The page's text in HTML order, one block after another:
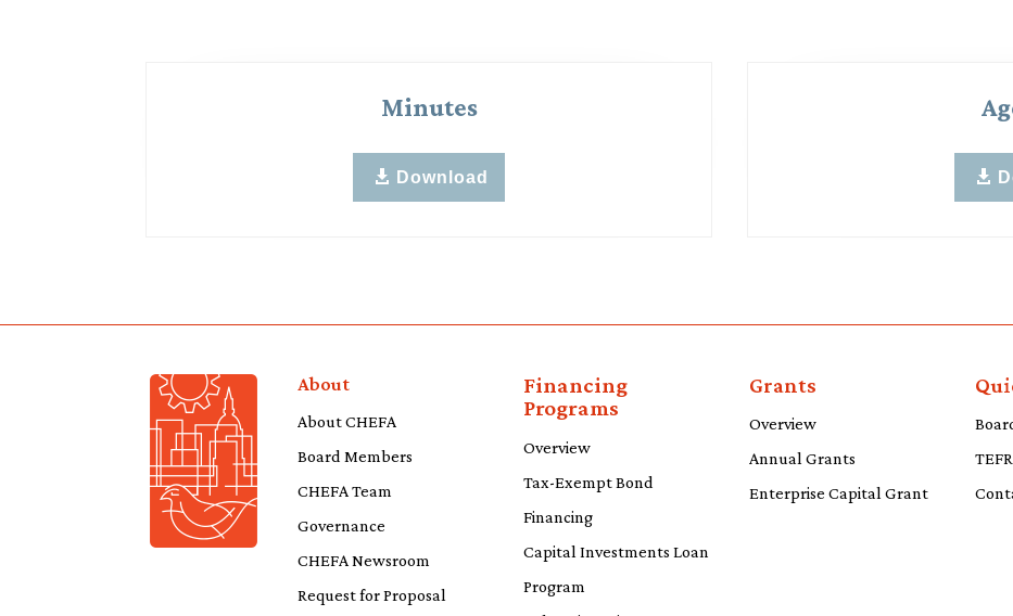
Minutes
Download
About
About CHEFA
Board Members
CHEFA Team
Governance
CHEFA Newsroom
Request for Proposal
Financing
Programs
Overview
Tax-Exempt Bond
Financing
Capital Investments Loan
Program
Grants
Overview
Annual Grants
Enterprise Capital Grant